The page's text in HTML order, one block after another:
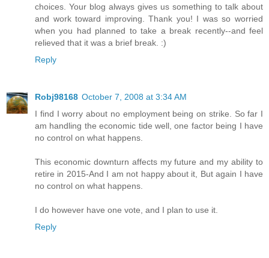
choices. Your blog always gives us something to talk about
and work toward improving. Thank you! I was so worried
when you had planned to take a break recently--and feel
relieved that it was a brief break. :)
Reply
Robj98168 October 7, 2008 at 3:34 AM
I find I worry about no employment being on strike. So far I
am handling the economic tide well, one factor being I have
no control on what happens.
This economic downturn affects my future and my ability to
retire in 2015-And I am not happy about it, But again I have
no control on what happens.
I do however have one vote, and I plan to use it.
Reply